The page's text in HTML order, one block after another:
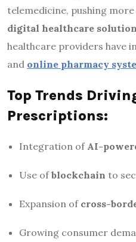
telemedicine, pushing
digital healthcare
healthcare providers have
and online pharmacy
Top Trends
Prescriptions:
Integration of AI-
Use ofblockchain to
Expansion of cross-
Growing consumer